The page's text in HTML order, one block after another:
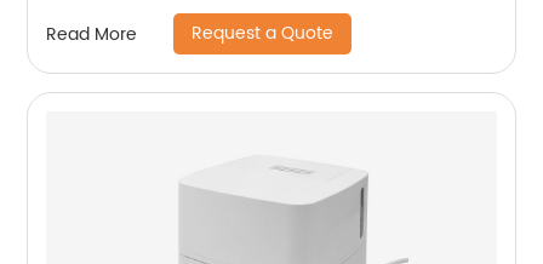
Read More Request a Quote